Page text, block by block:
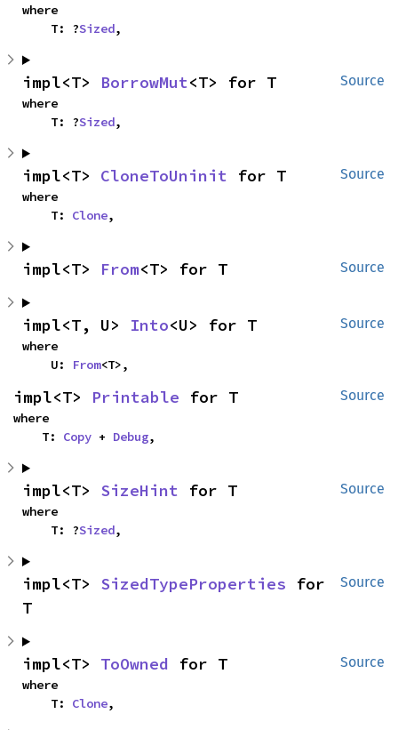
where
    T: ?
Sized,
Source
impl<T> BorrowMut<T> for T
where
    T: ?
Sized,
Source
impl<T> CloneToUninit for T
where
    T:
Clone,
Source
impl<T> From<T> for T
Source
impl<T, U> Into<U> for T
where
    U:
From<T>,
Source
impl<T> Printable for T
where
    T:
Copy + Debug,
Source
impl<T> SizeHint for T
where
    T: ?
Sized,
Source
impl<T> SizedTypeProperties for
T
Source
impl<T> ToOwned for T
where
    T:
Clone,